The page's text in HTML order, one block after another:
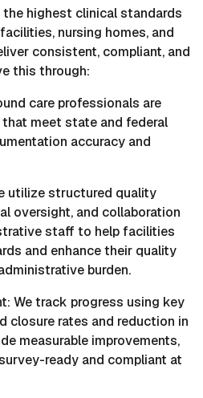
highest clinical standards
nursing homes, and
consistent, compliant, and
this through:
care professionals are
meet state and federal
accuracy and
utilize structured quality
oversight, and collaboration
staff to help facilities
and enhance their quality
burden.
We track progress using key
closure rates and reduction in
measurable improvements,
ready and compliant at